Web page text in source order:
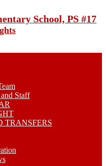
School, PS #17
Staff
TRANSFERS